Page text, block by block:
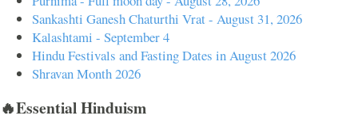
Sankashti Ganesh Chaturthi Vrat - August 31, 2026
Kalashtami - September 4
Hindu Festivals and Fasting Dates in August 2026
Shravan Month 2026
🔥Essential Hinduism